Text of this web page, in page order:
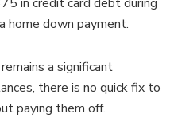
home down payment.
a significant
there is no quick fix to
paying them off.